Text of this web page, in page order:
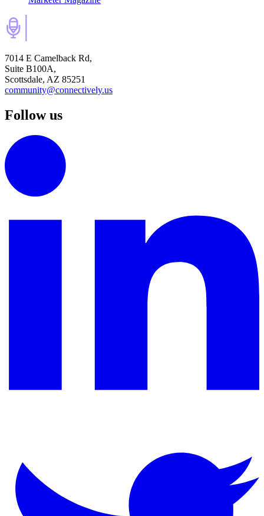
7014 E Camelback Rd,
Suite B100A,
Scottsdale, AZ 85251
community@connectively.us
Follow us